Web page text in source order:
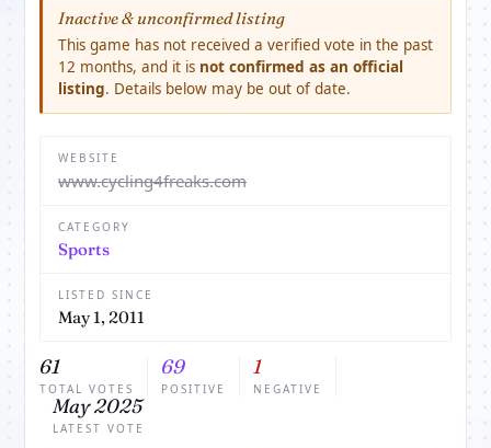
Inactive & unconfirmed listing
This game has not received a verified vote in the past
12 months, and it is not confirmed as an official
listing. Details below may be out of date.
WEBSITE
www.cycling4freaks.com
CATEGORY
Sports
LISTED SINCE
May 1, 2011
61
TOTAL VOTES
69
POSITIVE
1
NEGATIVE
May 2025
LATEST VOTE